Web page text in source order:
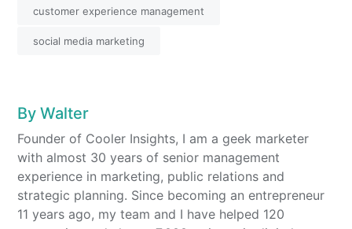
customer experience management
social media marketing
ByWalter
Founder of Cooler Insights, I am a geek marketer
with almost 30 years of senior management
experience in marketing, public relations and
strategic planning. Since becoming an entrepreneur
11 years ago, my team and I have helped 120